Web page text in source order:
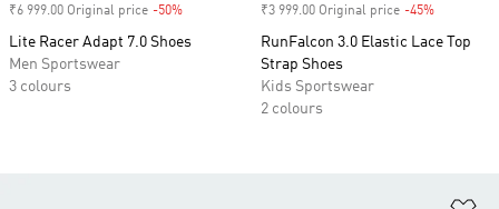
₹6 999.00 Original price -50%
Lite Racer Adapt 7.0 Shoes
Men Sportswear
3 colours
₹3 999.00 Original price -45%
RunFalcon 3.0 Elastic Lace Top
Strap Shoes
Kids Sportswear
2 colours